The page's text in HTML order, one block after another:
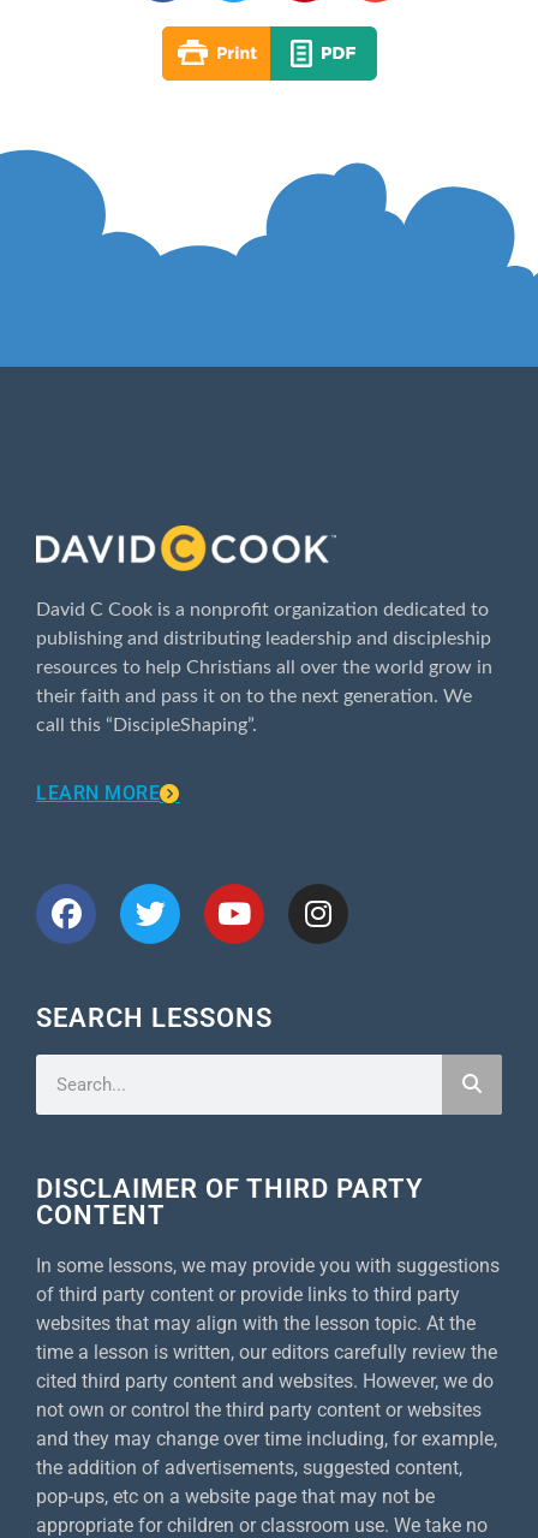
David C Cook is a nonprofit organization dedicated to
publishing and distributing leadership and discipleship
resources to help Christians all over the world grow in
their faith and pass it on to the next generation. We
call this “DiscipleShaping”.
LEARN MORE
SEARCH LESSONS
DISCLAIMER OF THIRD PARTY
CONTENT
In some lessons, we may provide you with suggestions
of third party content or provide links to third party
websites that may align with the lesson topic. At the
time a lesson is written, our editors carefully review the
cited third party content and websites. However, we do
not own or control the third party content or websites
and they may change over time including, for example,
the addition of advertisements, suggested content,
pop-ups, etc on a website page that may not be
appropriate for children or classroom use. We take no